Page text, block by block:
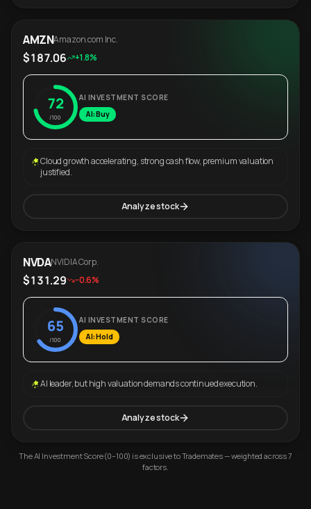
AMZNAmazon.com Inc.
$187.06 +1.8%
72
/100
AI INVESTMENT SCORE
AI: Buy
Cloud growth accelerating, strong cash flow, premium valuation
justified.
Analyze stock
NVDANVIDIA Corp.
$131.29 -0.6%
65
/100
AI INVESTMENT SCORE
AI: Hold
AI leader, but high valuation demands continued execution.
Analyze stock
The AI Investment Score (0–100) is exclusive to Trademates — weighted across 7
factors.